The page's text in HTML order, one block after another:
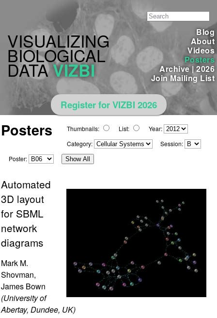
Blog
About
Videos
Posters
Archive|2026
Join Mailing List
VISUALIZING
BIOLOGICAL
DATA VIZBI
Register for VIZBI 2026
Posters Thumbnails: List:
Year:
Category:
Session:
Poster:
Show All
Automated
3D layout
for SBML
network
diagrams
Mark M.
Shovman,
James Bown
(University of
Abertay, Dundee, UK)